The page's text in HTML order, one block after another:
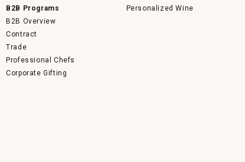
B2B Programs
B2B Overview
Contract
Trade
Professional Chefs
Corporate Gifting
Personalized Wine